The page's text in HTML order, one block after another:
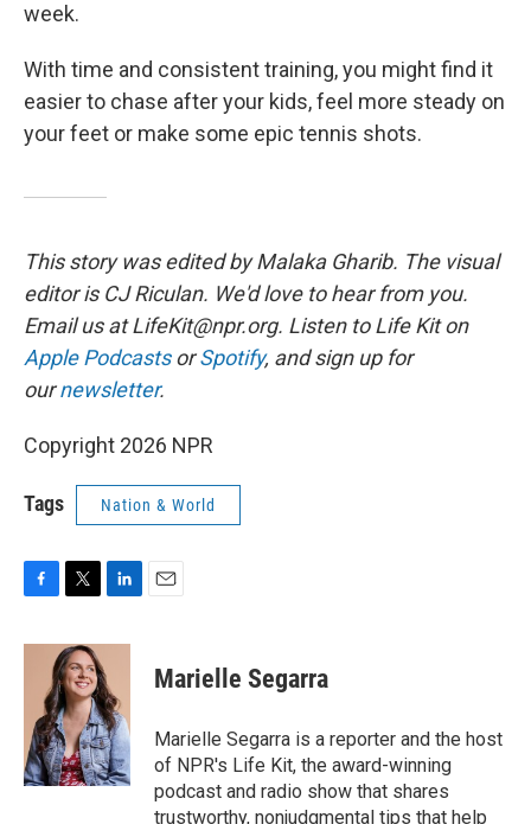
week.
With time and consistent training, you might find it
easier to chase after your kids, feel more steady on
your feet or make some epic tennis shots.
This story was edited by Malaka Gharib. The visual
editor is CJ Riculan. We'd love to hear from you.
Email us at LifeKit@npr.org. Listen to Life Kit on
Apple PodcastsorSpotify, and sign up for
ournewsletter.
Copyright 2026 NPR
Tags Nation & World
c
o
k
i
t
t
e
r
n
k
e
d
I
n
Marielle Segarra
Marielle Segarra is a reporter and the host
of NPR's Life Kit, the award-winning
podcast and radio show that shares
trustworthy, nonjudgmental tips that help